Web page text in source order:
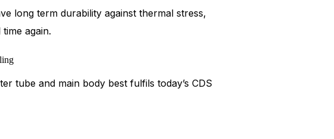
long term durability against thermal stress,
again.
tube and main body best fulfils today’s CDS